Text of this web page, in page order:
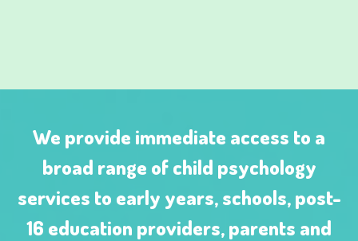
We provide immediate access to a
broad range of child psychology
services to early years, schools, post-
16 education providers, parents and